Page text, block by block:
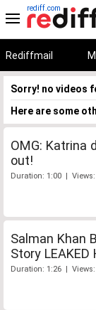
rediff.com
Rediffmail
Sorry! no videos
Here are some
OMG: Katrina
out!
Duration: 1:00 | Views:
Salman Khan
Story
Duration: 1:26 | Views: